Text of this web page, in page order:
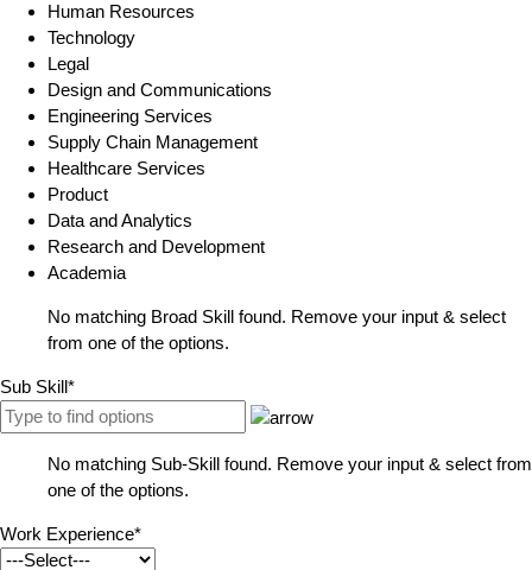
Human Resources
Technology
Legal
Design and Communications
Engineering Services
Supply Chain Management
Healthcare Services
Product
Data and Analytics
Research and Development
Academia
No matching Broad Skill found. Remove your input & select
from one of the options.
Sub Skill*
No matching Sub-Skill found. Remove your input & select from
one of the options.
Work Experience*